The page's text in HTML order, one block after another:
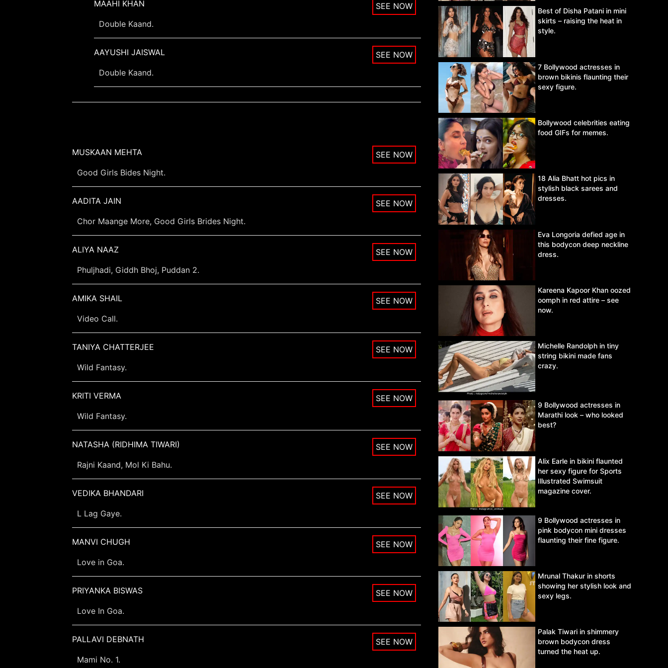
MAAHI KHAN
Double Kaand.
AAYUSHI JAISWAL
Double Kaand.
MUSKAAN MEHTA
Good Girls Bides Night.
AADITA JAIN
Chor Maange More, Good Girls Brides Night.
ALIYA NAAZ
Phuljhadi, Giddh Bhoj, Puddan 2.
AMIKA SHAIL
Video Call.
TANIYA CHATTERJEE
Wild Fantasy.
KRITI VERMA
Wild Fantasy.
NATASHA (RIDHIMA TIWARI)
Rajni Kaand, Mol Ki Bahu.
VEDIKA BHANDARI
L Lag Gaye.
MANVI CHUGH
Love in Goa.
PRIYANKA BISWAS
Love In Goa.
PALLAVI DEBNATH
Mami No. 1.
Best of Disha Patani in mini
skirts – raising the heat in
style.
7 Bollywood actresses in
brown bikinis flaunting their
sexy figure.
Bollywood celebrities eating
food GIFs for memes.
18 Alia Bhatt hot pics in
stylish black sarees and
dresses.
Eva Longoria defied age in
this bodycon deep neckline
dress.
Kareena Kapoor Khan oozed
oomph in red attire – see
now.
Michelle Randolph in tiny
string bikini made fans
crazy.
9 Bollywood actresses in
Marathi look – who looked
best?
Alix Earle in bikini flaunted
her sexy figure for Sports
Illustrated Swimsuit
magazine cover.
9 Bollywood actresses in
pink bodycon mini dresses
flaunting their fine figure.
Mrunal Thakur in shorts
showing her stylish look and
sexy legs.
Palak Tiwari in shimmery
brown bodycon dress
turned the heat up.